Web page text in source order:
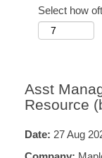
Select how
Asst
Resource
Date: 27 Aug